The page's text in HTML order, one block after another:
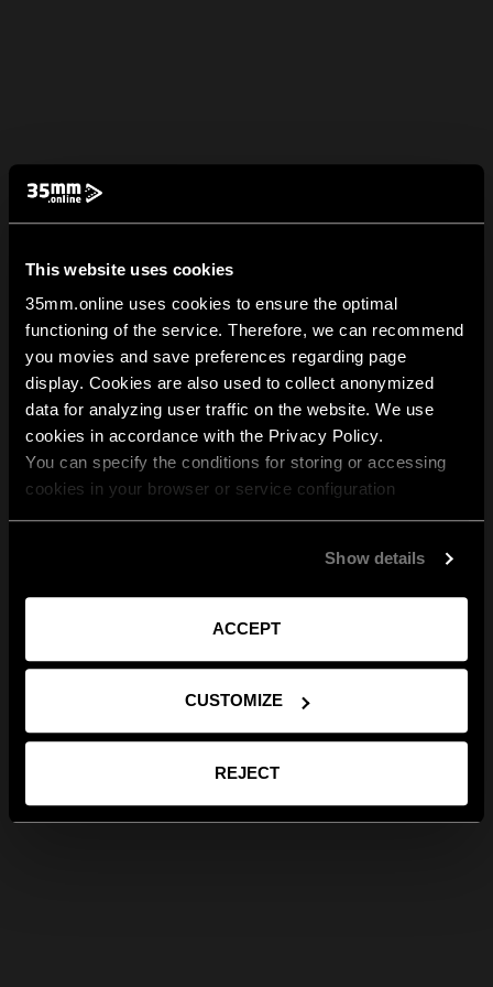
This website uses cookies
35mm.online uses cookies to ensure the optimal
functioning of the service. Therefore, we can recommend
you movies and save preferences regarding page
display. Cookies are also used to collect anonymized
data for analyzing user traffic on the website. We use
cookies in accordance with the Privacy Policy.
You can specify the conditions for storing or accessing
cookies in your browser or service configuration
Show details
ACCEPT
CUSTOMIZE
REJECT